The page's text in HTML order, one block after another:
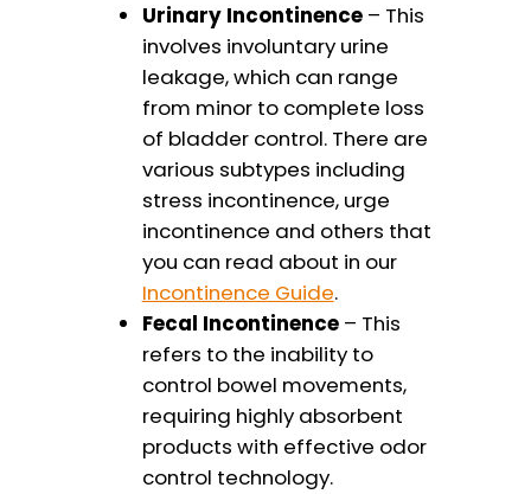
Urinary Incontinence– This
involves involuntary urine
leakage, which can range
from minor to complete loss
of bladder control. There are
various subtypes including
stress incontinence, urge
incontinence and others that
you can read about in our
Incontinence Guide.
Fecal Incontinence– This
refers to the inability to
control bowel movements,
requiring highly absorbent
products with effective odor
control technology.